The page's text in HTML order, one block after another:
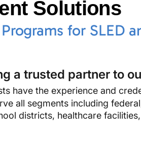
Solutions
for SLED
a trusted partner to
have the experience and
all segments including
districts, healthcare